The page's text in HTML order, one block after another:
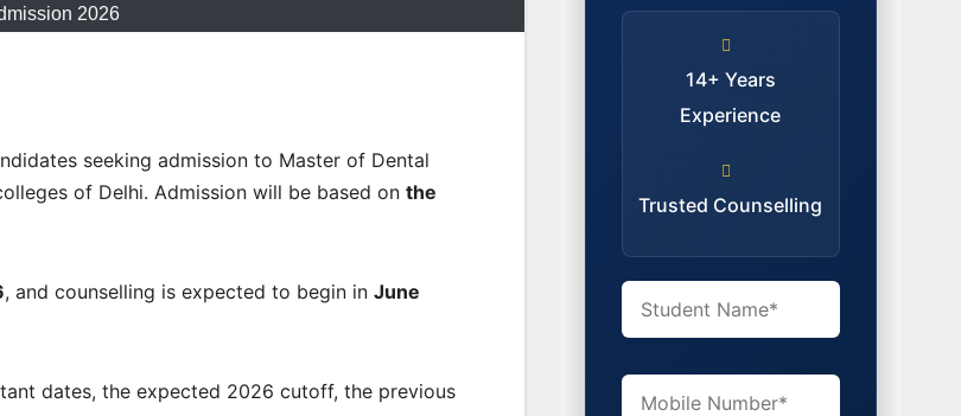
2026
seeking admission to Master of Dental
of Delhi. Admission will be based on the
, and counselling is expected to begin in June
dates, the expected 2026 cutoff, the previous
14+ Years
Experience
Trusted Counselling